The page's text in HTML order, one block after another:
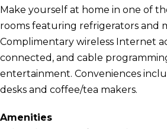
Make yourself at home in one of
rooms featuring refrigerators and
Complimentary wireless Internet
connected, and cable
entertainment. Conveniences
desks and coffee/tea makers.
Amenities